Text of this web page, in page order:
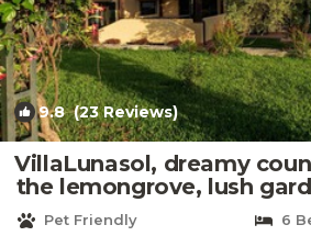
9.8(23 Reviews)
VillaLunasol, dreamy
the lemongrove, lush
Villa in
Pet Friendly
6